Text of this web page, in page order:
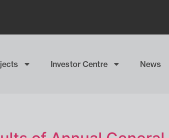
Investor Centre News